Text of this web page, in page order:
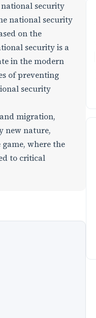
security
national security
on the
security is a
in the modern
of preventing
security
migration,
new nature,
where the
to critical